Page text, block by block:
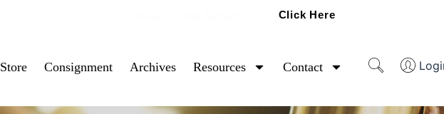
Click Here
Store Consignment Archives Resources Contact